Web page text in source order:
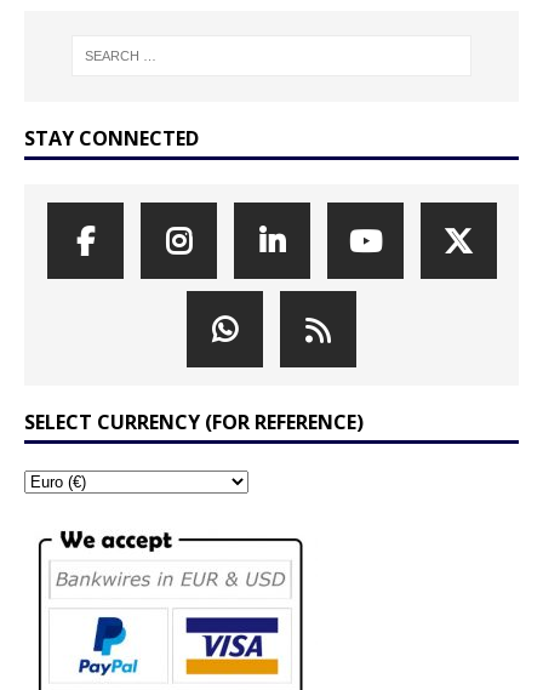
STAY CONNECTED
SELECT CURRENCY (FOR REFERENCE)